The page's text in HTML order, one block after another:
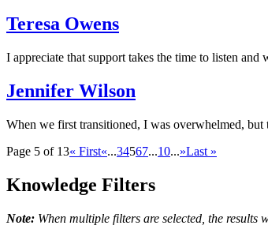
Teresa Owens
I appreciate that support takes the time to listen and
Jennifer Wilson
When we first transitioned, I was overwhelmed,
Page 5 of 13« First«...34567...10...»Last »
Knowledge Filters
Note: When multiple filters are selected, the